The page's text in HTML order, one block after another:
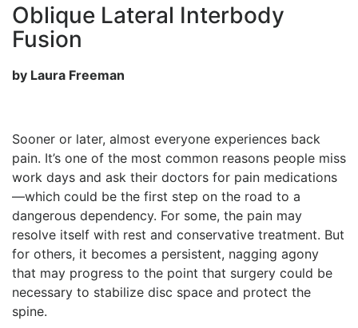
CLINICAL
GRAND ROUNDS
Oblique Lateral Interbody
Fusion
by Laura Freeman
Sooner or later, almost everyone experiences back
pain. It’s one of the most common reasons people miss
work days and ask their doctors for pain medications
—which could be the first step on the road to a
dangerous dependency. For some, the pain may
resolve itself with rest and conservative treatment. But
for others, it becomes a persistent, nagging agony
that may progress to the point that surgery could be
necessary to stabilize disc space and protect the
spine.